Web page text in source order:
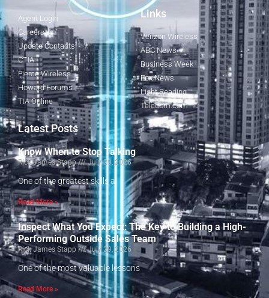
Agent Login
Careers
Update Contacts
CTIA
Fierce Wireless
Howard Forums
TIA Online
Links
Verizon Wireless
ABC News
Business Week
Fox News
Light Reading
Telecom.com
Latest Posts
Know When to Stop Talking
Rick James Stapp July 29, 2026
One of the greatest skills a
Read More »
Inspect What You Expect: The Key to Building a High-
Performing Outside Sales Team
Rick James Stapp July 29, 2026
One of the most valuable lessons
Read More »